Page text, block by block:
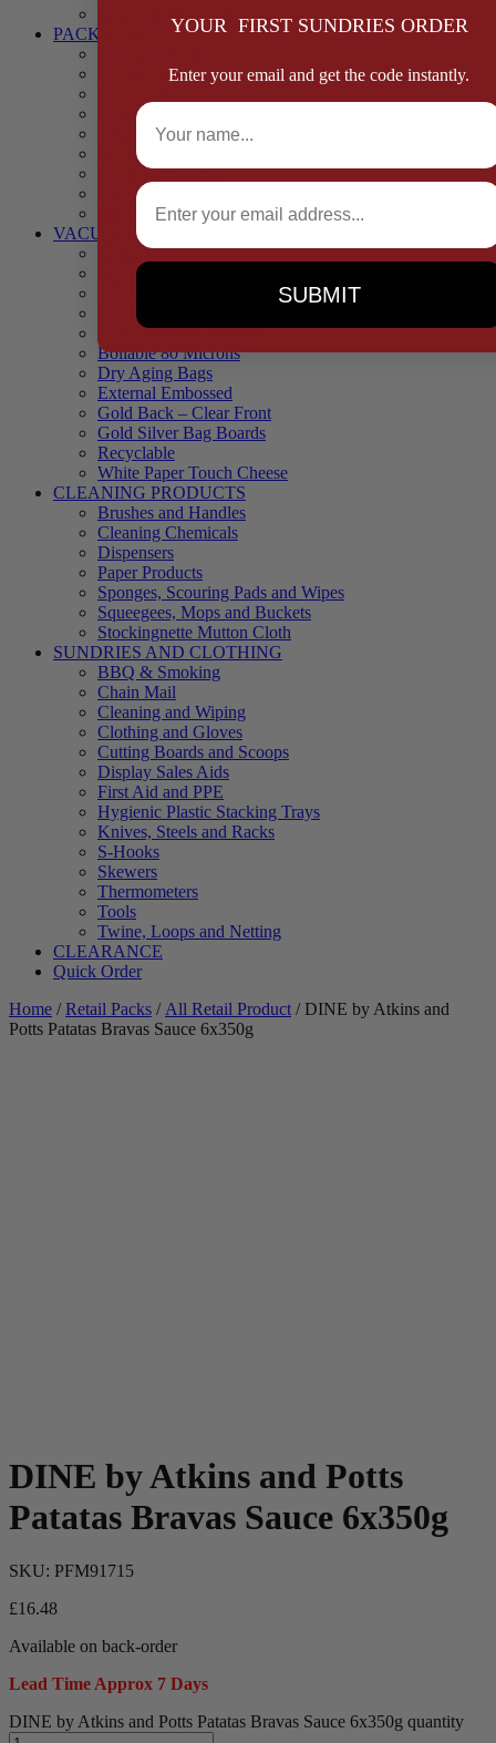
PACKAGING
Boxes, Liners & Tags
Cling Film & Foil
Take Away Cups & Containers
Environmentally Friendly Packaging
Fresh Food Trays
Pallet Wrap
Sheets and Wraps
VACUUM POUCHES
65 Microns
90 Microns
Black Backed – Clear Front
Blue Tinted 65 Microns
Boilable 80 Microns
Dry Aging Bags
External Embossed
Gold Back – Clear Front
Gold Silver Bag Boards
Recyclable
White Paper Touch Cheese
CLEANING PRODUCTS
Brushes and Handles
Cleaning Chemicals
Dispensers
Paper Products
Sponges, Scouring Pads and Wipes
Squeegees, Mops and Buckets
Stockingnette Mutton Cloth
SUNDRIES AND CLOTHING
BBQ & Smoking
Chain Mail
Cleaning and Wiping
Clothing and Gloves
Cutting Boards and Scoops
Display Sales Aids
First Aid and PPE
Hygienic Plastic Stacking Trays
Knives, Steels and Racks
S-Hooks
Skewers
Thermometers
Tools
Twine, Loops and Netting
CLEARANCE
Quick Order
Home /Retail Packs / All Retail Product / DINE by Atkins and
Potts Patatas Bravas Sauce 6x350g
DINE by Atkins and Potts
Patatas Bravas Sauce 6x350g
SKU: PFM91715
£16.48
Available on back-order
Lead Time Approx 7 Days
DINE by Atkins and Potts Patatas Bravas Sauce 6x350g quantity
YOUR FIRST SUNDRIES ORDER
Enter your email and get the code instantly.
Full Name
Email
SUBMIT